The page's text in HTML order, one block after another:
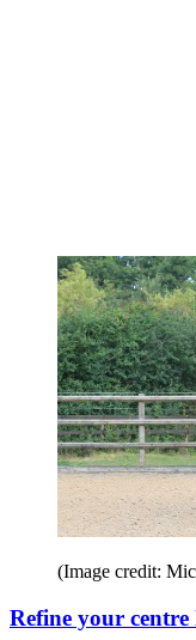
(Image credit:
Refine your